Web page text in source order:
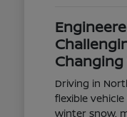
Changing
Driving in
flexible
winter snow,